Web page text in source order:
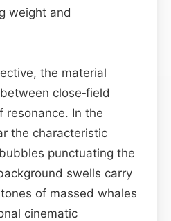
weight and
the material
close‑field
resonance. In the
the characteristic
punctuating the
swells carry
of massed whales
cinematic